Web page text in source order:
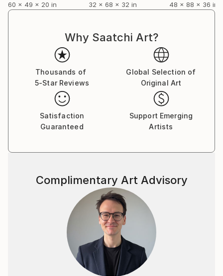
60 x 49 x 20 in
32 x 68 x 32 in
48 x 88 x 36 in
Why Saatchi Art?
Thousands of
5-Star Reviews
Global Selection of
Original Art
Satisfaction
Guaranteed
Support Emerging
Artists
Complimentary Art Advisory